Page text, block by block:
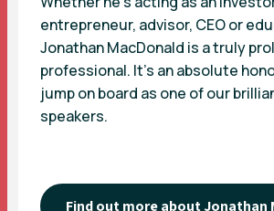
entrepreneur, advisor, CEO or
Jonathan MacDonald is a truly
professional. It’s an absolute
jump on board as one of our
speakers.
Find out more about Jonathan